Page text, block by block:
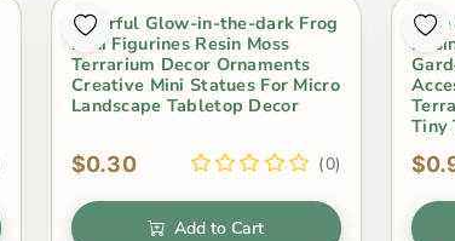
Colorful Glow-in-the-dark Frog
Mini Figurines Resin Moss
Terrarium Decor Ornaments
Creative Mini Statues For Micro
Landscape Tabletop Decor
$0.30 (0)
Add to Cart
Tiny